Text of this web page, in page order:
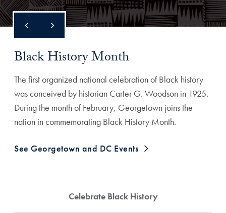
Black History Month
The first organized national celebration of Black history
was conceived by historian Carter G. Woodson in 1925.
During the month of February, Georgetown joins the
nation in commemorating Black History Month.
See Georgetown and DC Events
Celebrate Black History